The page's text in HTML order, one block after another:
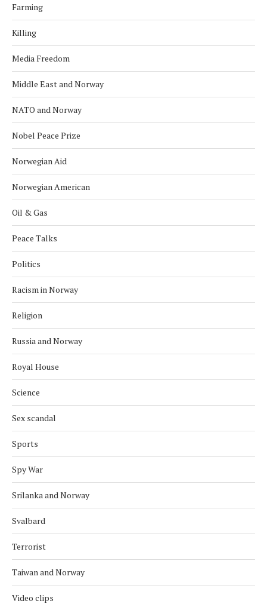
Farming
Killing
Media Freedom
Middle East and Norway
NATO and Norway
Nobel Peace Prize
Norwegian Aid
Norwegian American
Oil & Gas
Peace Talks
Politics
Racism in Norway
Religion
Russia and Norway
Royal House
Science
Sex scandal
Sports
Spy War
Srilanka and Norway
Svalbard
Terrorist
Taiwan and Norway
Video clips